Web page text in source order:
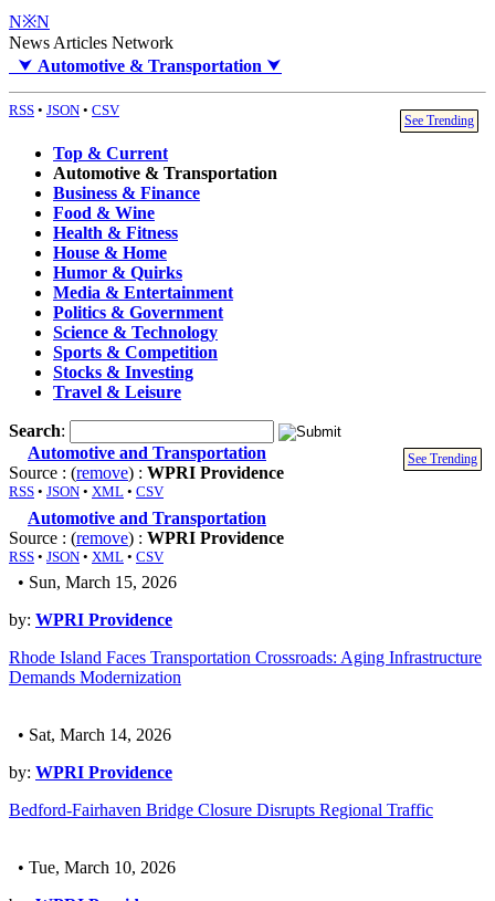
N※N
News Articles Network
⮟ Automotive & Transportation ⮟
RSS • JSON • CSV
See Trending
Top & Current
Automotive & Transportation
Business & Finance
Food & Wine
Health & Fitness
House & Home
Humor & Quirks
Media & Entertainment
Politics & Government
Science & Technology
Sports & Competition
Stocks & Investing
Travel & Leisure
Search:
See Trending
Automotive and Transportation
Source : (remove) : WPRI Providence
RSS • JSON • XML • CSV
Automotive and Transportation
Source : (remove) : WPRI Providence
RSS • JSON • XML • CSV
• Sun, March 15, 2026
by: WPRI Providence
Rhode Island Faces Transportation Crossroads: Aging Infrastructure
Demands Modernization
• Sat, March 14, 2026
by: WPRI Providence
Bedford-Fairhaven Bridge Closure Disrupts Regional Traffic
• Tue, March 10, 2026